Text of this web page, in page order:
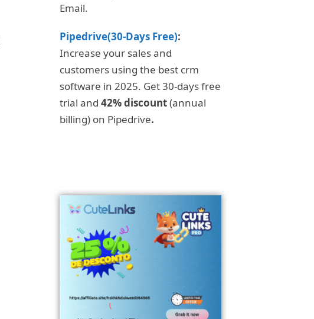
Email.
Pipedrive(30-Days Free):
Increase your sales and
customers using the best crm
software in 2025. Get 30-days free
trial and 42% discount(annual
billing) on Pipedrive.